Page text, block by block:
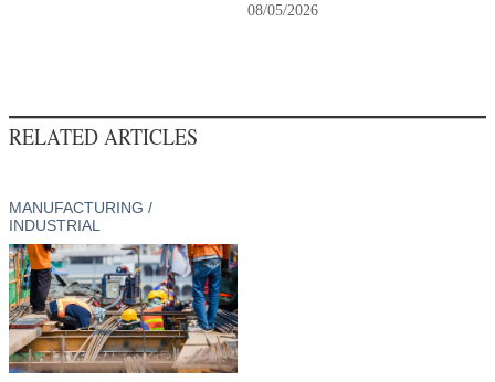
08/05/2026
RELATED ARTICLES
MANUFACTURING /
INDUSTRIAL